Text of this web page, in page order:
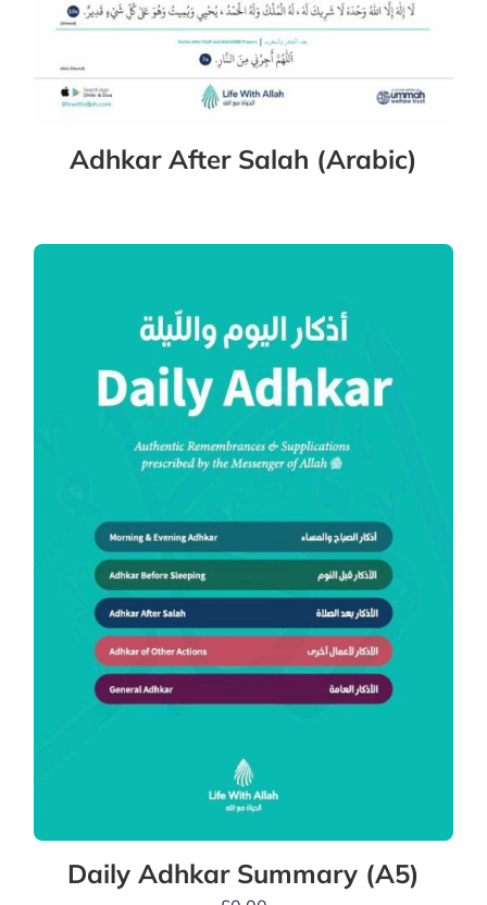
Adhkar After Salah (Arabic)
Daily Adhkar Summary (A5)